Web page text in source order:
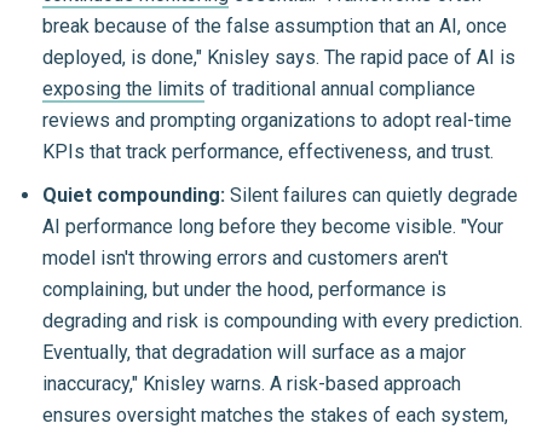
break because of the false assumption that an AI, once
deployed, is done," Knisley says. The rapid pace of AI is
exposing the limits of traditional annual compliance
reviews and prompting organizations to adopt real-time
KPIs that track performance, effectiveness, and trust.
Quiet compounding: Silent failures can quietly degrade
AI performance long before they become visible. "Your
model isn't throwing errors and customers aren't
complaining, but under the hood, performance is
degrading and risk is compounding with every prediction.
Eventually, that degradation will surface as a major
inaccuracy," Knisley warns. A risk-based approach
ensures oversight matches the stakes of each system,